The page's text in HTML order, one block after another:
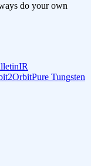
do your own
IR
Pure Tungsten